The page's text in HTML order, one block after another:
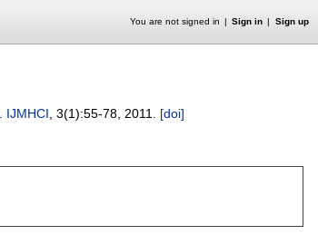
You are not signed in Sign in Sign up
IJMHCI , 3(1):55-78 2011. [doi]